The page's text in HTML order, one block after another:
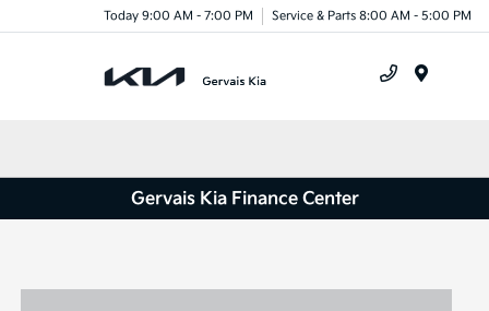
Today 9:00 AM - 7:00 PM Service & Parts 8:00 AM - 5:00 PM
Gervais Kia Finance Center